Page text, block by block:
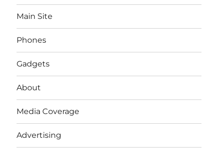
Main Site
Phones
Gadgets
About
Media Coverage
Advertising